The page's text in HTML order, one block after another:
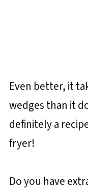
Even better, it
wedges than it
definitely a
fryer!
Do you have